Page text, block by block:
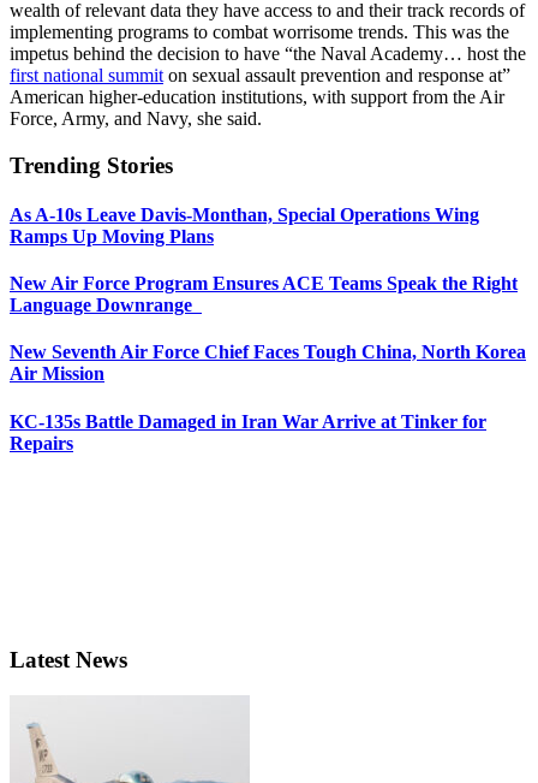
wealth of relevant data they have access to and their track records of
implementing programs to combat worrisome trends. This was the
impetus behind the decision to have “the Naval Academy… host the
first national summit on sexual assault prevention and response at”
American higher-education institutions, with support from the Air
Force, Army, and Navy, she said.
Trending Stories
As A-10s Leave Davis-Monthan, Special Operations Wing
Ramps Up Moving Plans
New Air Force Program Ensures ACE Teams Speak the Right
Language Downrange
New Seventh Air Force Chief Faces Tough China, North Korea
Air Mission
KC-135s Battle Damaged in Iran War Arrive at Tinker for
Repairs
Latest News